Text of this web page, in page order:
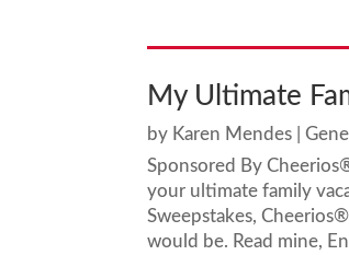
My Ultimate
by Karen Mendes |
Sponsored By
your ultimate family
Sweepstakes,
would be. Read mine,